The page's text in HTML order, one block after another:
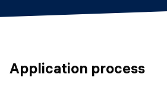
Hire our graduates
Events
Application process